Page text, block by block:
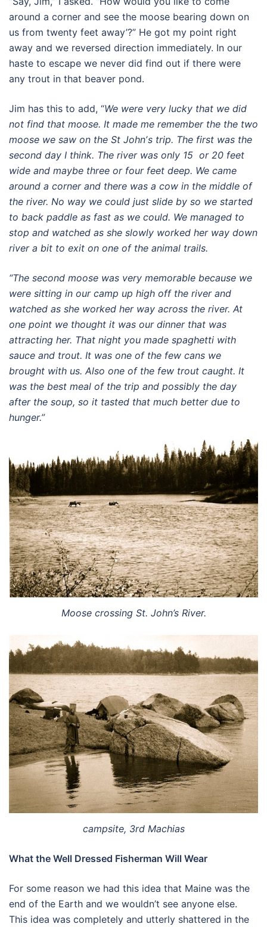
around a corner and see the moose bearing down on
us from twenty feet away’?” He got my point right
away and we reversed direction immediately. In our
haste to escape we never did find out if there were
any trout in that beaver pond.
Jim has this to add, “We were very lucky that we did
not find that moose. It made me remember the the two
moose we saw on the St Johnʼs trip. The first was the
second day I think. The river was only 15 or 20 feet
wide and maybe three or four feet deep. We came
around a corner and there was a cow in the middle of
the river. No way we could just slide by so we started
to back paddle as fast as we could. We managed to
stop and watched as she slowly worked her way down
river a bit to exit on one of the animal trails.
“The second moose was very memorable because we
were sitting in our camp up high off the river and
watched as she worked her way across the river. At
one point we thought it was our dinner that was
attracting her. That night you made spaghetti with
sauce and trout. It was one of the few cans we
brought with us. Also one of the few trout caught. It
was the best meal of the trip and possibly the day
after the soup, so it tasted that much better due to
hunger.”
Moose crossing St. John’s River.
campsite, 3rd Machias
What the Well Dressed Fisherman Will Wear
For some reason we had this idea that Maine was the
end of the Earth and we wouldn’t see anyone else.
This idea was completely and utterly shattered in the